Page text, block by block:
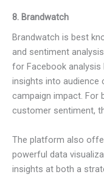
8. Brandwatch
Brandwatch is best
and sentiment
for Facebook analysis
insights into audience
campaign impact. For
customer sentiment,
The platform also
powerful data
insights at both a